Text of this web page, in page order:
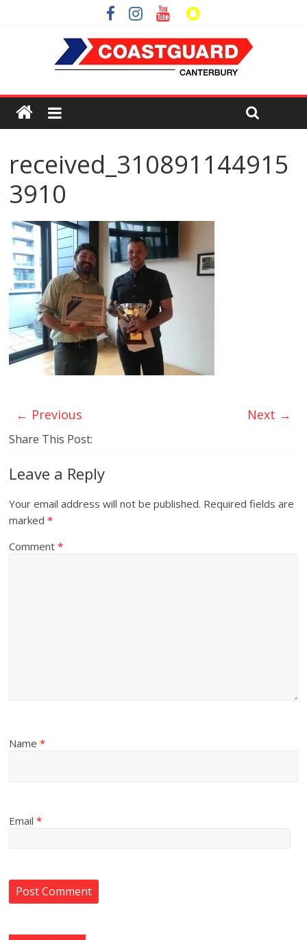
received_310891144915
3910
← Previous Next →
Share This Post:
Leave a Reply
Your email address will not be published. Required fields are
marked*
Comment*
Name*
Email*